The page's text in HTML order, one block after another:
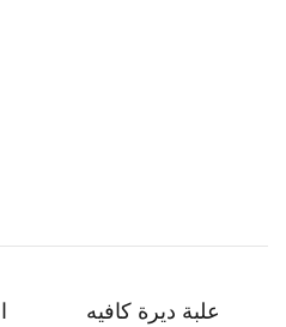
علبة ديرة كافيه